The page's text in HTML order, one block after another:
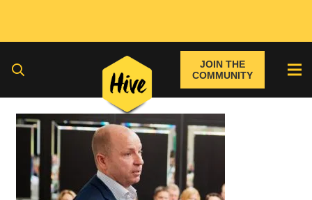
JOIN THE
COMMUNITY